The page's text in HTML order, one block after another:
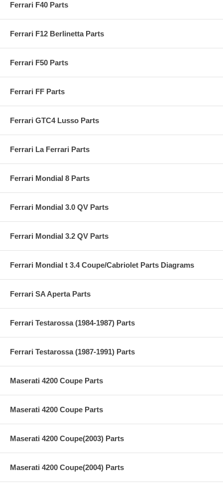
Ferrari F40 Parts
Ferrari F12 Berlinetta Parts
Ferrari F50 Parts
Ferrari FF Parts
Ferrari GTC4 Lusso Parts
Ferrari La Ferrari Parts
Ferrari Mondial 8 Parts
Ferrari Mondial 3.0 QV Parts
Ferrari Mondial 3.2 QV Parts
Ferrari Mondial t 3.4 Coupe/Cabriolet Parts Diagrams
Ferrari SA Aperta Parts
Ferrari Testarossa (1984-1987) Parts
Ferrari Testarossa (1987-1991) Parts
Maserati 4200 Coupe Parts
Maserati 4200 Coupe Parts
Maserati 4200 Coupe(2003) Parts
Maserati 4200 Coupe(2004) Parts